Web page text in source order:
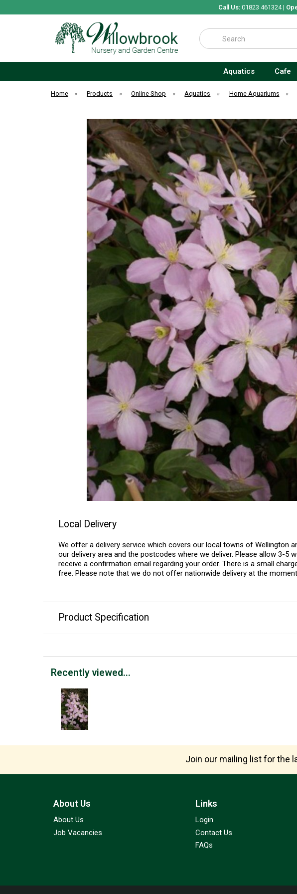
Call Us:01823 461324 |
Search
Aquatics Cafe
Home » Products » Online Shop » Aquatics » Home Aquariums »
Local Delivery
We offer a delivery service which covers our local towns of Wellington
our delivery area and the postcodes where we deliver. Please allow 3-5
receive a confirmation email regarding your order. There is a small
free. Please note that we do not offer nationwide delivery at the
Product Specification
Recently viewed...
Join our mailing list for the
About Us
About Us
Job Vacancies
Links
Login
Contact Us
FAQs